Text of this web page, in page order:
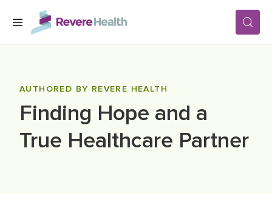
Skip to main content
LOCATIONS
AUTHORED BY REVERE HEALTH
Finding Hope and a
True Healthcare Partner